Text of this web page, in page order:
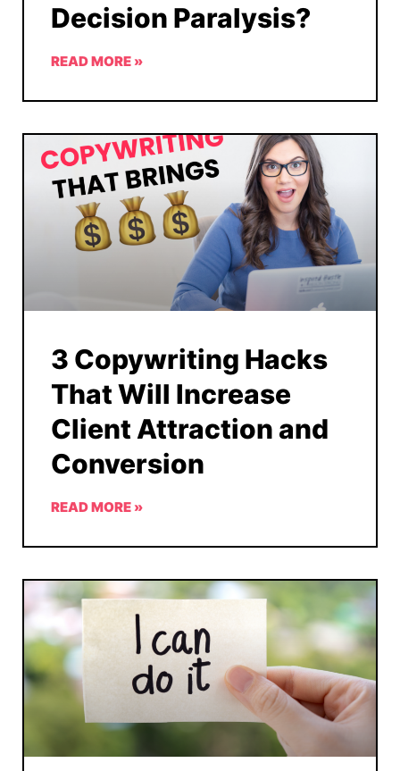
Decision Paralysis?
READ MORE »
3 Copywriting Hacks
That Will Increase
Client Attraction and
Conversion
READ MORE »